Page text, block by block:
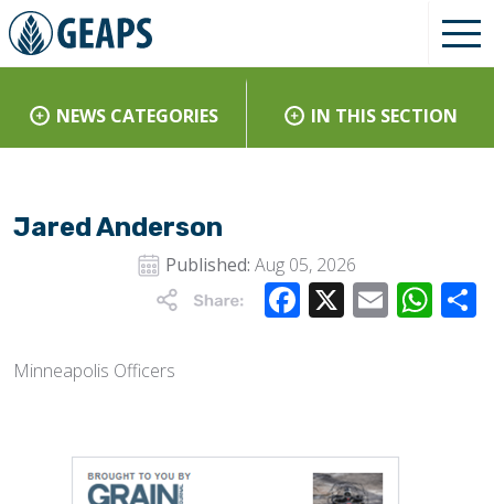
NEWS CATEGORIES IN THIS SECTION
Jared Anderson
Published: Aug 05, 2026
Facebook
X Email
Minneapolis Officers